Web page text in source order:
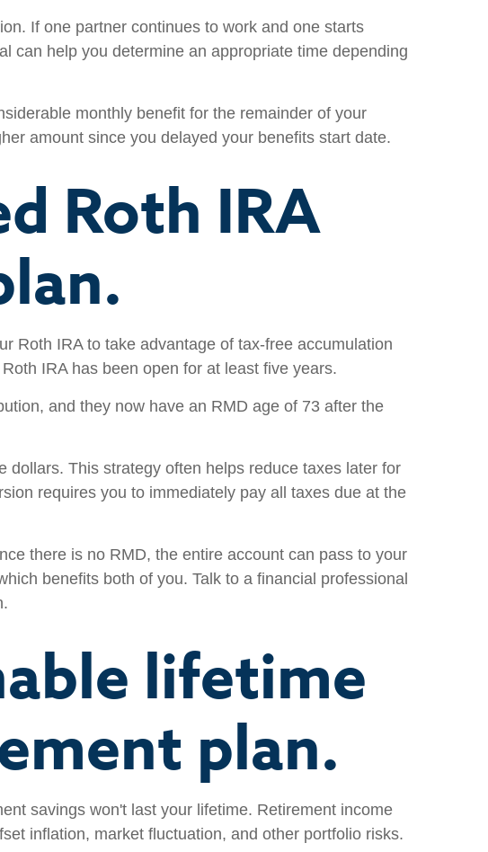
If one partner continues to work and one starts
can help you determine an appropriate time depending
monthly benefit for the remainder of your
amount since you delayed your benefits start date.
Roth IRA
Roth IRA to take advantage of tax-free accumulation
IRA has been open for at least five years.
and they now have an RMD age of 73 after the
This strategy often helps reduce taxes later for
requires you to immediately pay all taxes due at the
there is no RMD, the entire account can pass to your
benefits both of you. Talk to a financial professional
lifetime
plan.
savings won't last your lifetime. Retirement income
inflation, market fluctuation, and other portfolio risks.